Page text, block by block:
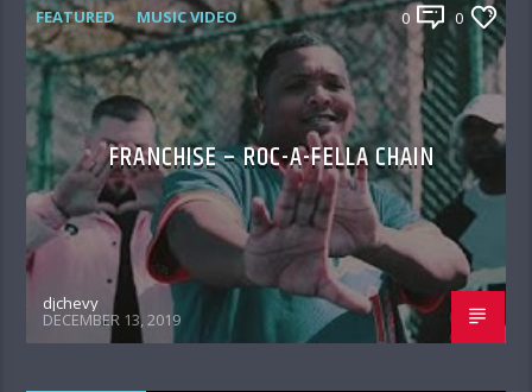
FEATURED MUSIC VIDEO 0 0
FRANCHISE – ROC-A-FELLA CHAIN
djchevy
DECEMBER 13, 2019